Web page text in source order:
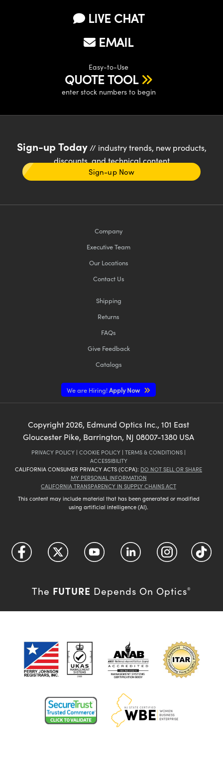
LIVE CHAT
EMAIL
Easy-to-Use
QUOTE TOOL
enter stock numbers to begin
Sign-up Today// industry trends, new products,
discounts, and technical content
Sign-up Now
Company
Executive Team
Our Locations
Contact Us
Shipping
Returns
FAQs
Give Feedback
Catalogs
We are Hiring!Apply Now
Copyright 2026, Edmund Optics Inc., 101 East
Gloucester Pike, Barrington, NJ 08007-1380 USA
PRIVACY POLICY | COOKIE POLICY | TERMS & CONDITIONS |
ACCESSIBILITY
CALIFORNIA CONSUMER PRIVACY ACTS (CCPA): DO NOT SELL OR SHARE
MY PERSONAL INFORMATION
CALIFORNIA TRANSPARENCY IN SUPPLY CHAINS ACT
This content may include material that has been generated or modified
using artificial intelligence (AI).
The FUTURE Depends On Optics®